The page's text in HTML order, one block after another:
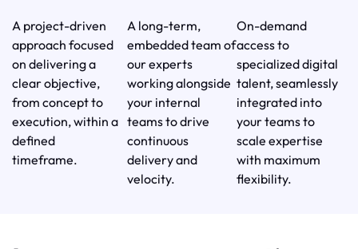
A project-driven
approach focused
on delivering a
clear objective,
from concept to
execution, within a
defined
timeframe.
A long-term,
embedded team of
our experts
working alongside
your internal
teams to drive
continuous
delivery and
velocity.
On-demand
access to
specialized digital
talent, seamlessly
integrated into
your teams to
scale expertise
with maximum
flexibility.